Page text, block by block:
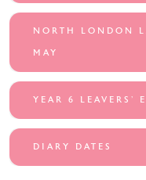
NORTH LONDON
MAY
YEAR 6 LEAVERS’
DIARY DATES